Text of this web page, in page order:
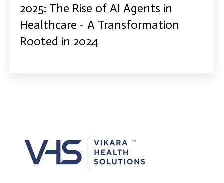
2025: The Rise of AI Agents in
Healthcare - A Transformation
Rooted in 2024